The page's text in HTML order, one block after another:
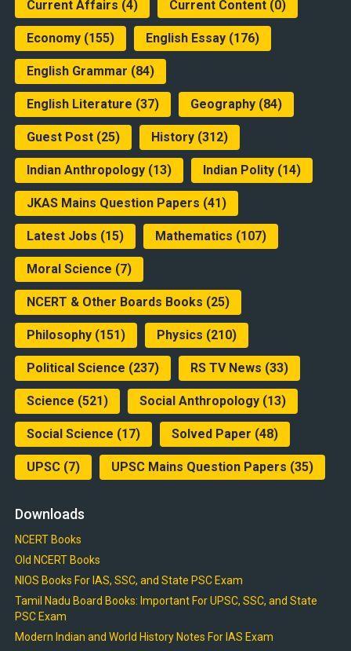
Current Affairs (4) Current Content(0)
Economy(155) English Essay(176)
English Grammar (84)
English Literature (37) Geography(84)
Guest Post(25) History(312)
Indian Anthropology(13) Indian Polity(14)
JKAS Mains Question Papers (41)
Latest Jobs (15) Mathematics (107)
Moral Science (7)
NCERT & Other Boards Books (25)
Philosophy(151) Physics (210)
Political Science (237) RS TV News (33)
Science (521) Social Anthropology(13)
Social Science (17) Solved Paper (48)
UPSC(7) UPSC Mains Question Papers (35)
Downloads
NCERT Books
Old NCERT Books
NIOS Books For IAS, SSC, and State PSC Exam
Tamil Nadu Board Books: Important For UPSC, SSC, and State
PSC Exam
Modern Indian and World History Notes For IAS Exam